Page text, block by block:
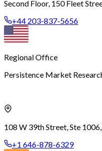
Second Floor, 150 Fleet
+44 203-837-5656
Regional Office
Persistence Market
108 W 39th Street, Ste 1006,
+1 646-878-6329